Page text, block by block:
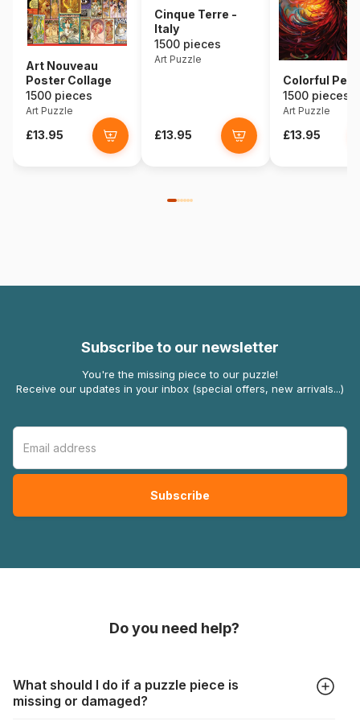
Art Nouveau
Poster Collage
1500 pieces
Art Puzzle
£13.95
Cinque Terre -
Italy
1500 pieces
Art Puzzle
£13.95
Colorful
1500 pieces
Art Puzzle
£13.95
Subscribe to our newsletter
You're the missing piece to our puzzle!
Receive our updates in your inbox (special offers, new arrivals...)
Do you need help?
What should I do if a puzzle piece is
missing or damaged?